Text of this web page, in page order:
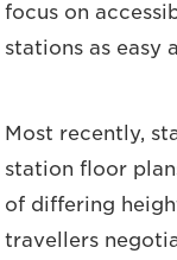
focus on
stations as easy
Most recently,
station floor
of differing
travellers